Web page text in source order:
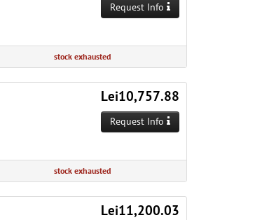
Request Info
stock exhausted
Lei10,757.88
Request Info
stock exhausted
Lei11,200.03